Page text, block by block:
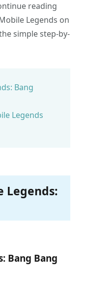
reading
Legends on
simple step-by-
Bang
Legends
Legends:
Bang Bang